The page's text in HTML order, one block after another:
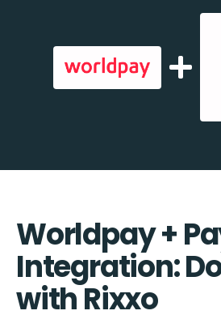
Worldpay +
Integration:
with Rixxo